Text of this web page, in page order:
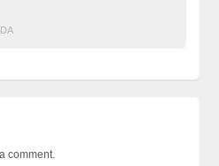
comment.